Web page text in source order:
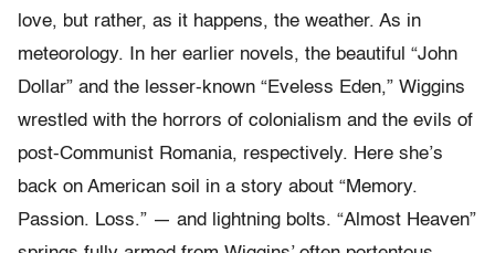
love, but rather, as it happens, the weather. As in
meteorology. In her earlier novels, the beautiful “John
Dollar” and the lesser-known “Eveless Eden,” Wiggins
wrestled with the horrors of colonialism and the evils of
post-Communist Romania, respectively. Here she’s
back on American soil in a story about “Memory.
Passion. Loss.” — and lightning bolts. “Almost Heaven”